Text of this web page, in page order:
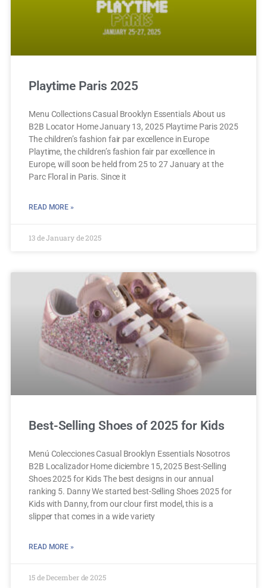
Playtime Paris 2025
Menu Collections Casual Brooklyn Essentials About us
B2B Locator Home January 13, 2025 Playtime Paris 2025
The children’s fashion fair par excellence in Europe
Playtime, the children’s fashion fair par excellence in
Europe, will soon be held from 25 to 27 January at the
Parc Floral in Paris. Since it
READ MORE »
13 de January de 2025
Best-Selling Shoes of 2025 for Kids
Menú Colecciones Casual Brooklyn Essentials Nosotros
B2B Localizador Home diciembre 15, 2025 Best-Selling
Shoes 2025 for Kids The best designs in our annual
ranking 5. Danny We started best-Selling Shoes 2025 for
Kids with Danny, from our clour first model, this is a
slipper that comes in a wide variety
READ MORE »
15 de December de 2025